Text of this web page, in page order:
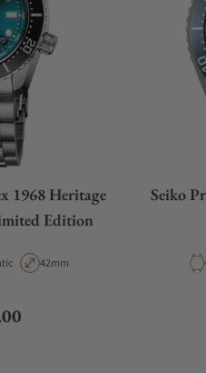
1968 Heritage
Edition
TypeCase Diameter
42mm
Seiko